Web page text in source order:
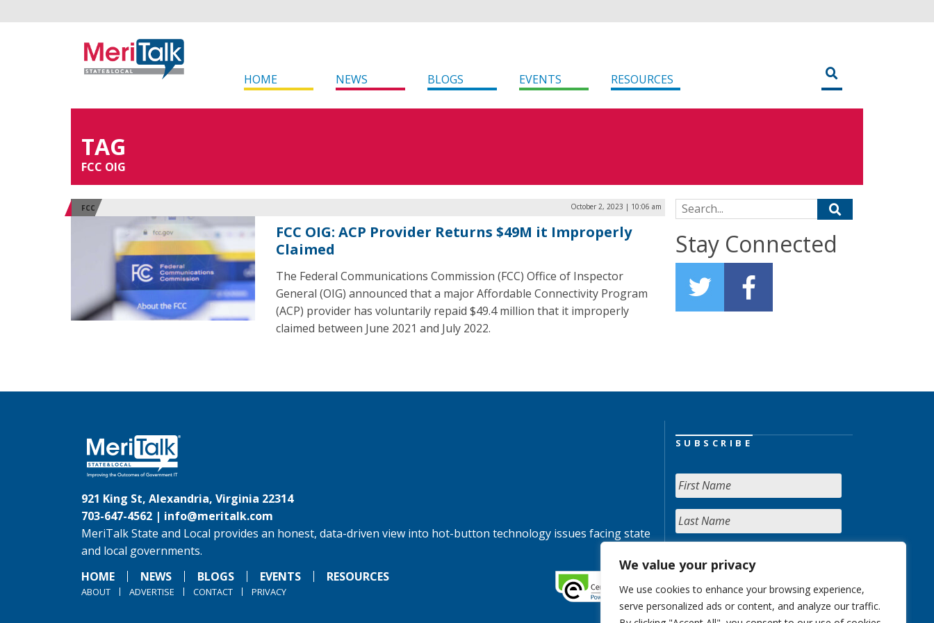
We value your privacy
We use cookies to enhance your browsing experience,
serve personalized ads or content, and analyze our traffic.
HOME NEWS BLOGS EVENTS RESOURCES
TAG
FCC OIG
FCC October 2, 2023 | 10:06 am
FCC OIG: ACP Provider Returns $49M it Improperly
Claimed
The Federal Communications Commission (FCC) Office of Inspector
General (OIG) announced that a major Affordable Connectivity Program
(ACP) provider has voluntarily repaid $49.4 million that it improperly
claimed between June 2021 and July 2022.
Search for:
Stay Connected
921 King St, Alexandria, Virginia 22314
703-647-4562 | info@meritalk.com
MeriTalk State and Local provides an honest, data-driven view into hot-button technology issues facing state
and local governments.
HOME
NEWS BLOGS EVENTS RESOURCES
ABOUT ADVERTISE CONTACT PRIVACY
SUBSCRIBE